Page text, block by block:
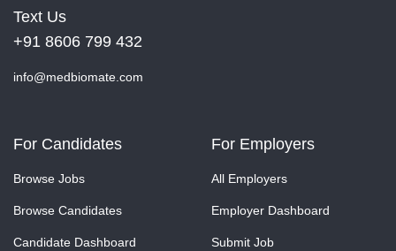
Text Us
+91 8606 799 432
info@medbiomate.com
For Candidates
Browse Jobs
Browse Candidates
Candidate Dashboard
For Employers
All Employers
Employer Dashboard
Submit Job